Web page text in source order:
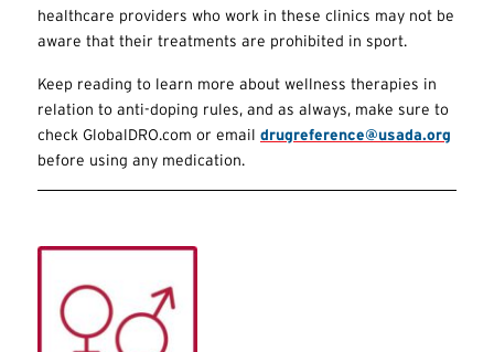
healthcare providers who work in these clinics may not be
aware that their treatments are prohibited in sport.
Keep reading to learn more about wellness therapies in
relation to anti-doping rules, and as always, make sure to
check GlobalDRO.com or email drugreference@usada.org
before using any medication.